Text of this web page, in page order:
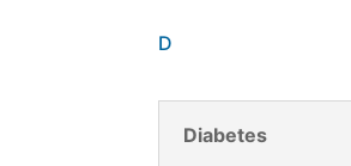
D
Diabetes